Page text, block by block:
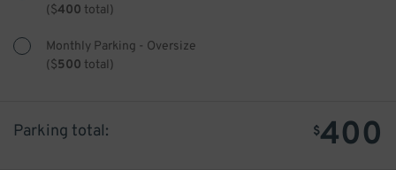
($400 total)
Monthly Parking - Oversize
($500 total)
$400
Parking total: